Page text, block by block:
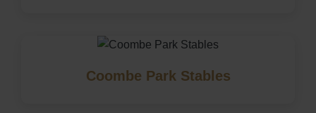
Coombe Park Stables